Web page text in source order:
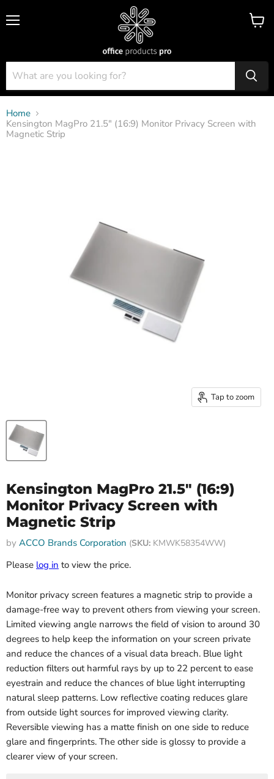
View
Home
Kensington MagPro 21.5" (16:9) Monitor Privacy Screen with
Magnetic Strip
Tap to zoom
Kensington MagPro 21.5" (16:9)
Monitor Privacy Screen with
Magnetic Strip
by ACCO Brands Corporation (SKU: KMWK58354WW)
Please log in to view the price.
Monitor privacy screen features a magnetic strip to provide a
damage-free way to prevent others from viewing your screen.
Limited viewing angle narrows the field of vision to around 30
degrees to help keep the information on your screen private
and reduce the chances of a visual data breach. Blue light
reduction filters out harmful rays by up to 22 percent to ease
eyestrain and reduce the chances of blue light interrupting
natural sleep patterns. Low reflective coating reduces glare
from outside light sources for improved viewing clarity.
Reversible viewing has a matte finish on one side to reduce
glare and fingerprints. The other side is glossy to provide a
clearer view of your screen.